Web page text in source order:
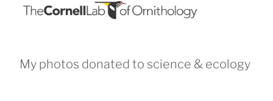
My photos donated to science & ecology